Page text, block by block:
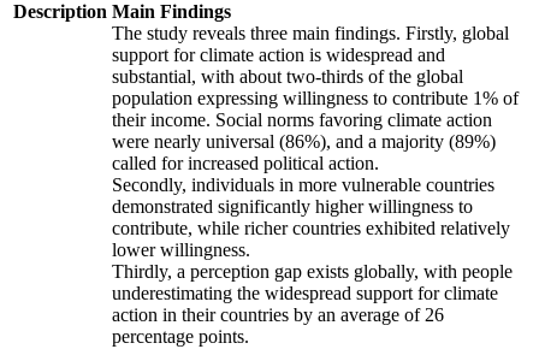
Description Main Findings
The study reveals three main findings. Firstly, global
support for climate action is widespread and
substantial, with about two-thirds of the global
population expressing willingness to contribute 1% of
their income. Social norms favoring climate action
were nearly universal (86%), and a majority (89%)
called for increased political action.
Secondly, individuals in more vulnerable countries
demonstrated significantly higher willingness to
contribute, while richer countries exhibited relatively
lower willingness.
Thirdly, a perception gap exists globally, with people
underestimating the widespread support for climate
action in their countries by an average of 26
percentage points.